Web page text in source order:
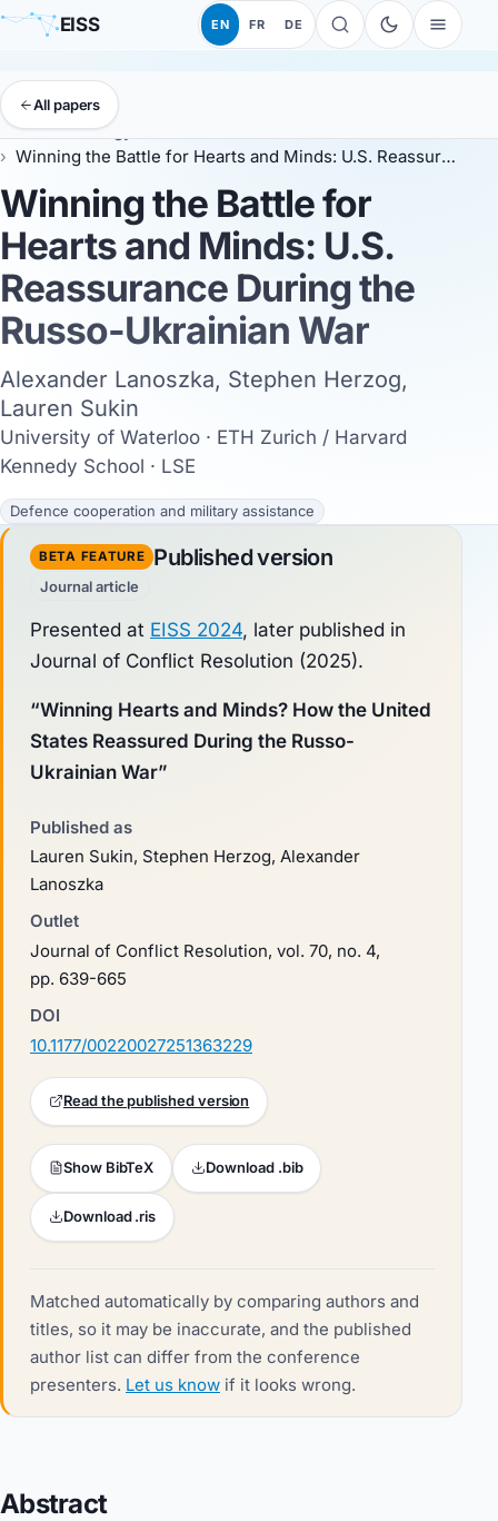
EISS EN FR DE
All papers
EISS Anthology
Winning the Battle for Hearts and Minds: U.S. Reassurance During the Russo-Ukrainian War
Winning the Battle for
Hearts and Minds: U.S.
Reassurance During the
Russo-Ukrainian War
Alexander Lanoszka, Stephen Herzog,
Lauren Sukin
University of Waterloo · ETH Zurich / Harvard
Kennedy School · LSE
Defence cooperation and military assistance
BETA FEATURE Published version
Journal article
Presented at EISS 2024, later published in
Journal of Conflict Resolution (2025).
“Winning Hearts and Minds? How the United
States Reassured During the Russo-
Ukrainian War”
Published as
Lauren Sukin, Stephen Herzog, Alexander
Lanoszka
Outlet
Journal of Conflict Resolution, vol. 70, no. 4,
pp. 639-665
DOI
10.1177/00220027251363229
Read the published version
Show BibTeX Download .bib
Download .ris
Matched automatically by comparing authors and
titles, so it may be inaccurate, and the published
author list can differ from the conference
presenters. Let us know if it looks wrong.
Abstract